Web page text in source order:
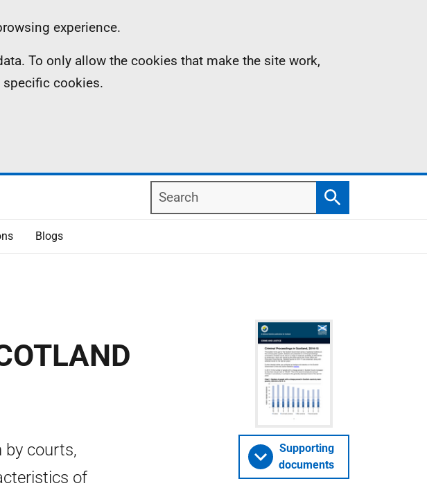
experience.
To only allow the cookies that make the site work,
specific cookies.
Search
Search
Blogs
by courts,
of
Supporting
documents